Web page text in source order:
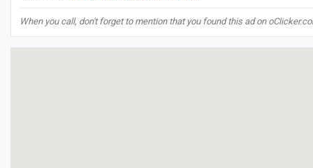
When you call, don't forget to mention that you found this ad on